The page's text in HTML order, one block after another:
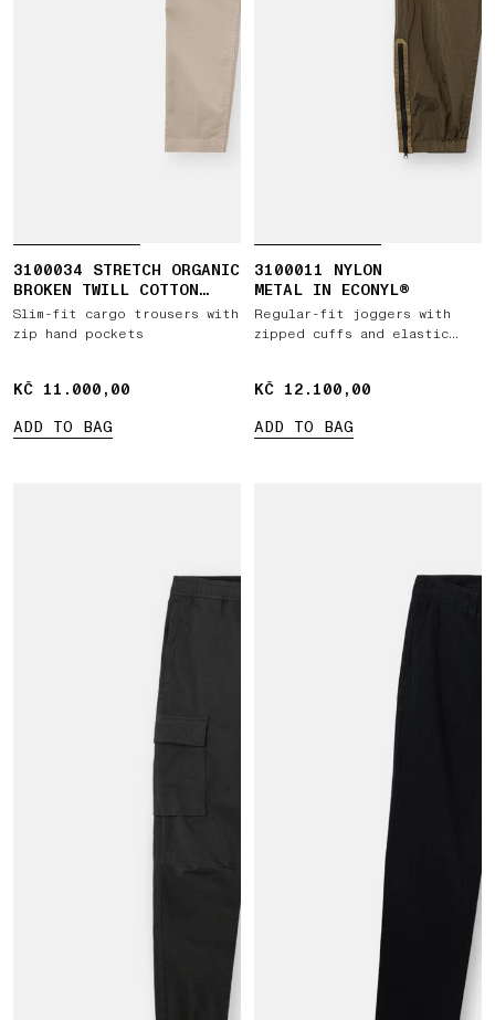
3100034 STRETCH ORGANIC
BROKEN TWILL COTTON
'OLD' EFFECT
Slim-fit cargo trousers with
zip hand pockets
KČ 11.000,00
KČ 11.000,00
ADD TO BAG
3100011 NYLON
METAL IN ECONYL®
Regular-fit joggers with
zipped cuffs and elastic
KČ 12.100,00
KČ 12.100,00
ADD TO BAG